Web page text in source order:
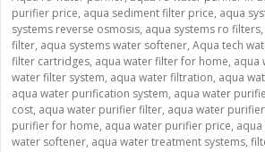
purifier price, aqua sediment filter price, aqua
systems reverse osmosis, aqua systems ro filters,
filter, aqua systems water softener, Aqua tech
filter cartridges, aqua water filter for home, aqua
water filter system, aqua water filtration, aqua
aqua water purification system, aqua water
cost, aqua water purifier filter, aqua water
purifier for home, aqua water purifier price,
water softener, aqua water treatment systems,